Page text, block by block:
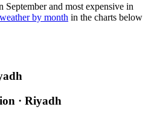
September and most expensive in
by month in the charts below
· Riyadh